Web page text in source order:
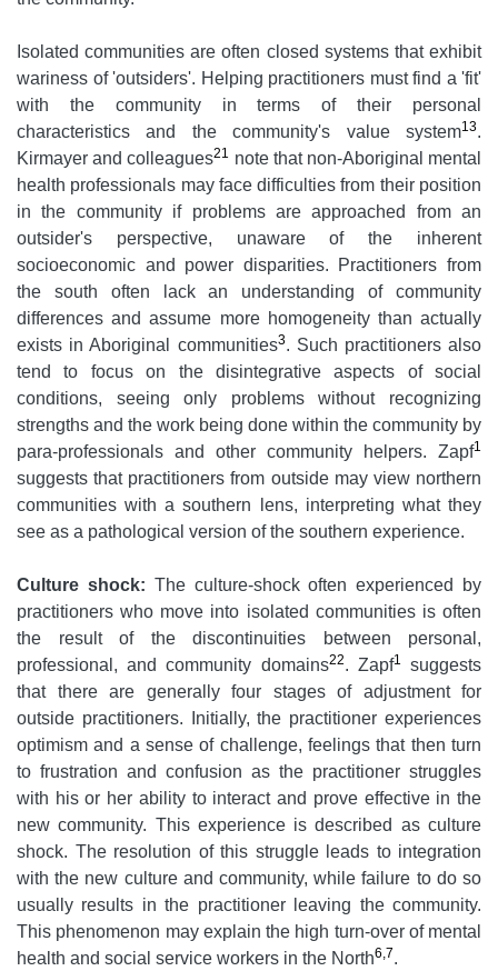
Isolated communities are often closed systems that exhibit
wariness of 'outsiders'. Helping practitioners must find a 'fit'
with the community in terms of their personal
characteristics and the community's value system13.
Kirmayer and colleagues21 note that non-Aboriginal mental
health professionals may face difficulties from their position
in the community if problems are approached from an
outsider's perspective, unaware of the inherent
socioeconomic and power disparities. Practitioners from
the south often lack an understanding of community
differences and assume more homogeneity than actually
exists in Aboriginal communities3. Such practitioners also
tend to focus on the disintegrative aspects of social
conditions, seeing only problems without recognizing
strengths and the work being done within the community by
para-professionals and other community helpers. Zapf1
suggests that practitioners from outside may view northern
communities with a southern lens, interpreting what they
see as a pathological version of the southern experience.
Culture shock: The culture-shock often experienced by
practitioners who move into isolated communities is often
the result of the discontinuities between personal,
professional, and community domains22. Zapf1
suggests
that there are generally four stages of adjustment for
outside practitioners. Initially, the practitioner experiences
optimism and a sense of challenge, feelings that then turn
to frustration and confusion as the practitioner struggles
with his or her ability to interact and prove effective in the
new community. This experience is described as culture
shock. The resolution of this struggle leads to integration
with the new culture and community, while failure to do so
usually results in the practitioner leaving the community.
This phenomenon may explain the high turn-over of mental
health and social service workers in the North6,7.